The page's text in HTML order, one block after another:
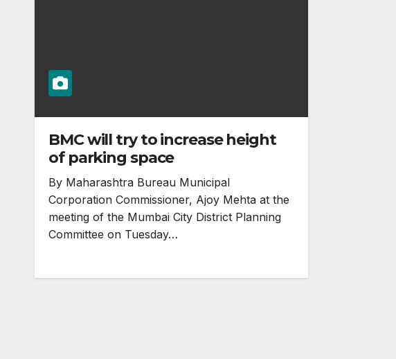
BMC will try to increase height
of parking space
By Maharashtra Bureau Municipal
Corporation Commissioner, Ajoy Mehta at the
meeting of the Mumbai City District Planning
Committee on Tuesday…